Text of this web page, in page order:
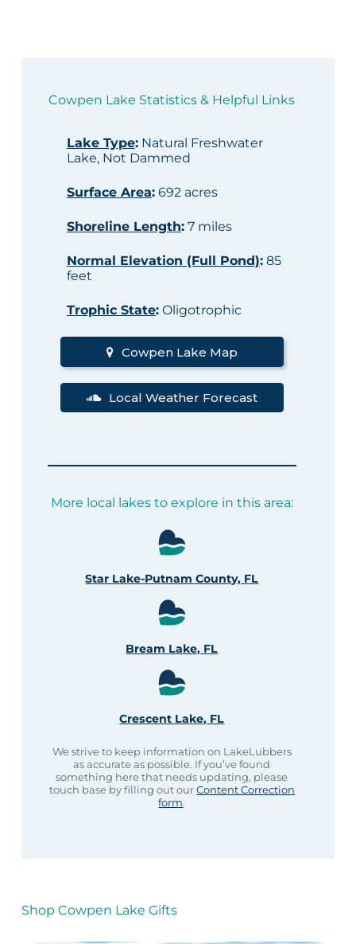
Cowpen Lake Statistics & Helpful Links
Lake Type:Natural Freshwater
Lake, Not Dammed
Surface Area:692 acres
Shoreline Length:7 miles
Normal Elevation (Full Pond):85
feet
Trophic State:Oligotrophic
Cowpen Lake Map
Local Weather Forecast
More local lakes to explore in this area:
Star Lake-Putnam County, FL
Bream Lake, FL
Crescent Lake, FL
We strive to keep information on LakeLubbers
as accurate as possible. If you’ve found
something here that needs updating, please
touch base by filling out ourContent Correction
form.
Shop Cowpen Lake Gifts